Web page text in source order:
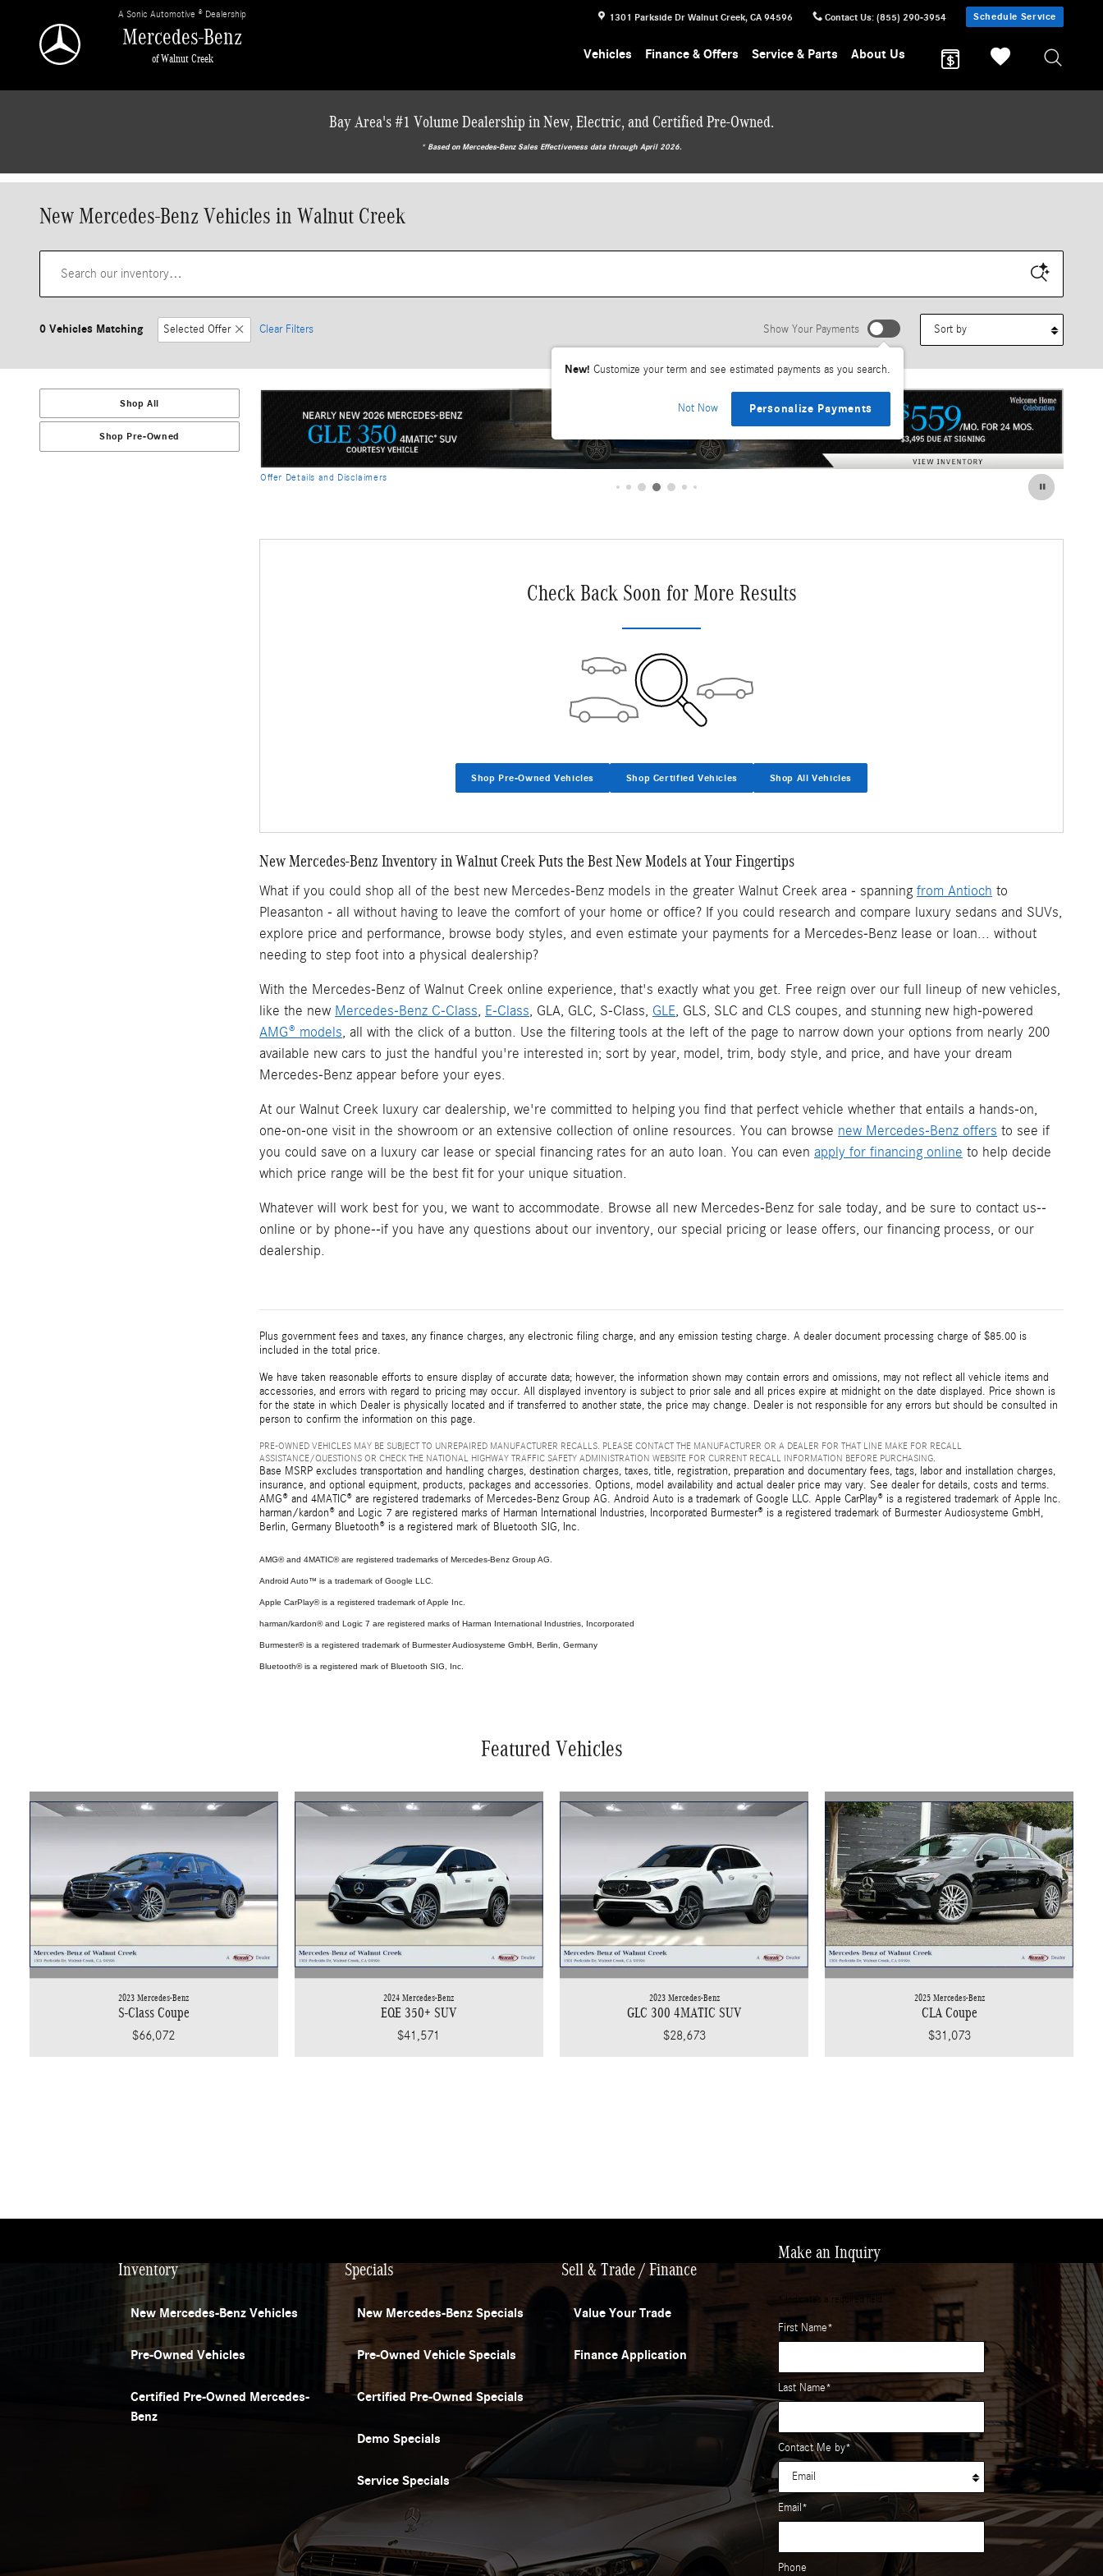
1301 Parkside Dr Walnut Creek, CA 94596 Contact Us: (855) 290-3954 Schedule Service
Mercedes-Benz
of Walnut Creek
A Sonic Automotive ® Dealership
Vehicles Finance & Offers Service & Parts About Us
Bay Area's #1 Volume Dealership in New, Electric, and Certified Pre-Owned.
* ‎Based on Mercedes-Benz Sales Effectiveness data through April 2026.
New Mercedes-Benz Vehicles in Walnut Creek
0 Vehicles Matching Selected Offer Clear Filters Show Your Payments
New! Customize your term and see estimated payments as you search.
Not Now Personalize Payments
Shop All
Shop Pre-Owned
Check Back Soon for More Results
Shop Pre-Owned Vehicles Shop Certified Vehicles Shop All Vehicles
New Mercedes-Benz Inventory in Walnut Creek Puts the Best New Models at Your Fingertips
What if you could shop all of the best new Mercedes-Benz models in the greater Walnut Creek area - spanning from Antioch to
Pleasanton - all without having to leave the comfort of your home or office? If you could research and compare luxury sedans and SUVs,
explore price and performance, browse body styles, and even estimate your payments for a Mercedes-Benz lease or loan... without
needing to step foot into a physical dealership?
With the Mercedes-Benz of Walnut Creek online experience, that's exactly what you get. Free reign over our full lineup of new vehicles,
like the new Mercedes-Benz C-Class E-Class , GLA, GLC, S-Class, GLE , GLS, SLC and CLS coupes, and stunning new high-powered
AMG® models , all with the click of a button. Use the filtering tools at the left of the page to narrow down your options from nearly 200
available new cars to just the handful you're interested in; sort by year, model, trim, body style, and price, and have your dream
Mercedes-Benz appear before your eyes.
At our Walnut Creek luxury car dealership, we're committed to helping you find that perfect vehicle whether that entails a hands-on,
one-on-one visit in the showroom or an extensive collection of online resources. You can browse new Mercedes-Benz offers to see if
you could save on a luxury car lease or special financing rates for an auto loan. You can even apply for financing online to help decide
which price range will be the best fit for your unique situation.
Whatever will work best for you, we want to accommodate. Browse all new Mercedes-Benz for sale today, and be sure to contact us--
online or by phone--if you have any questions about our inventory, our special pricing or lease offers, our financing process, or our
dealership.
Plus government fees and taxes, any finance charges, any electronic filing charge, and any emission testing charge. A dealer document processing charge of $85.00 is
included in the total price.
We have taken reasonable efforts to ensure display of accurate data; however, the information shown may contain errors and omissions, may not reflect all vehicle items and
accessories, and errors with regard to pricing may occur. All displayed inventory is subject to prior sale and all prices expire at midnight on the date displayed. Price shown is
for the state in which Dealer is physically located and if transferred to another state, the price may change. Dealer is not responsible for any errors but should be consulted in
person to confirm the information on this page.
PRE-OWNED VEHICLES MAY BE SUBJECT TO UNREPAIRED MANUFACTURER RECALLS. PLEASE CONTACT THE MANUFACTURER OR A DEALER FOR THAT LINE MAKE FOR RECALL
ASSISTANCE/QUESTIONS OR CHECK THE NATIONAL HIGHWAY TRAFFIC SAFETY ADMINISTRATION WEBSITE FOR CURRENT RECALL INFORMATION BEFORE PURCHASING.
Base MSRP excludes transportation and handling charges, destination charges, taxes, title, registration, preparation and documentary fees, tags, labor and installation charges,
insurance, and optional equipment, products, packages and accessories. Options, model availability and actual dealer price may vary. See dealer for details, costs and terms.
AMG® and 4MATIC® are registered trademarks of Mercedes-Benz Group AG. Android Auto is a trademark of Google LLC. Apple CarPlay® is a registered trademark of Apple Inc.
harman/kardon® and Logic 7 are registered marks of Harman International Industries, Incorporated Burmester® is a registered trademark of Burmester Audiosysteme GmbH,
Berlin, Germany Bluetooth® is a registered mark of Bluetooth SIG, Inc.
AMG® and 4MATIC® are registered trademarks of Mercedes-Benz Group AG.
Android Auto™ is a trademark of Google LLC.
Apple CarPlay® is a registered trademark of Apple Inc.
harman/kardon® and Logic 7 are registered marks of Harman International Industries, Incorporated
Burmester® is a registered trademark of Burmester Audiosysteme GmbH, Berlin, Germany
Bluetooth® is a registered mark of Bluetooth SIG, Inc.
Featured Vehicles
2023 Mercedes-Benz
S-Class Coupe
$66,072
2024 Mercedes-Benz
EQE 350+ SUV
$41,571
2023 Mercedes-Benz
GLC 300 4MATIC SUV
$28,673
2025 Mercedes-Benz
CLA Coupe
$31,073
Inventory
New Mercedes-Benz Vehicles
Pre-Owned Vehicles
Certified Pre-Owned Mercedes-
Benz
Specials
New Mercedes-Benz Specials
Pre-Owned Vehicle Specials
Certified Pre-Owned Specials
Demo Specials
Service Specials
Sell & Trade / Finance
Value Your Trade
Finance Application
Make an Inquiry
* Indicates a required field
First Name*
Last Name*
Contact Me by*
Email *
Phone